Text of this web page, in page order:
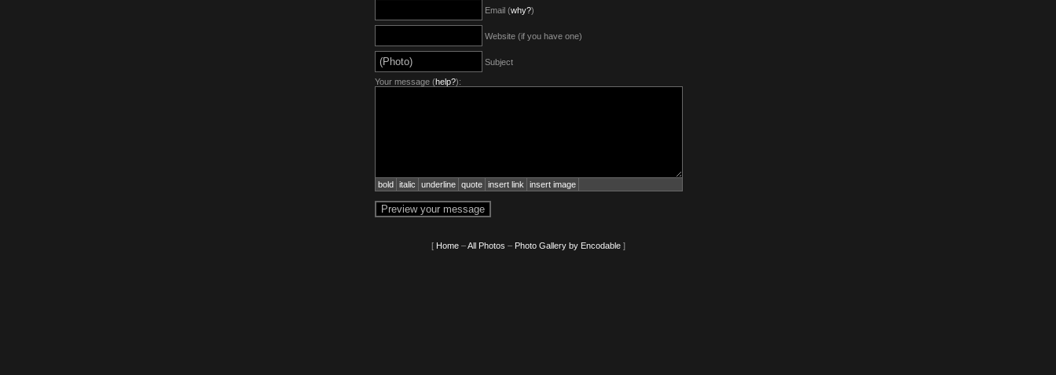
Email (why?)
Website (if you have one)
Subject
Your message (help?):
bold italic underline quote insert link insert image
[ Home–All Photos – Photo Gallery by Encodable]